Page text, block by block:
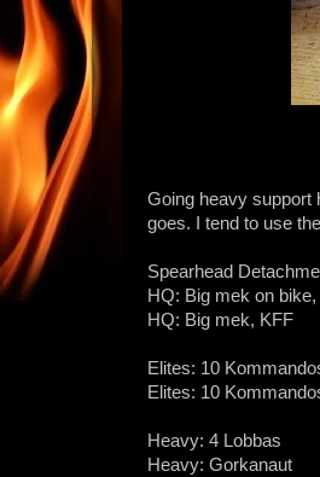
Going heavy support
goes. I tend to use
Spearhead
HQ: Big mek on
HQ: Big mek, KFF
Elites: 10
Elites: 10
Heavy: 4 Lobbas
Heavy: Gorkanaut